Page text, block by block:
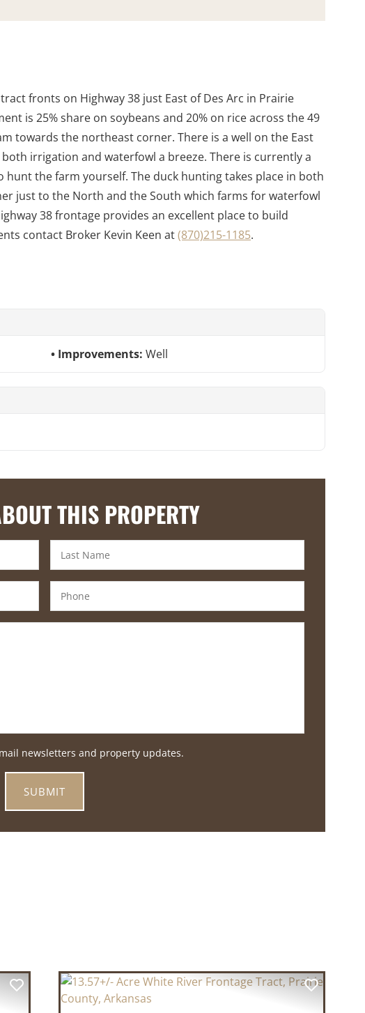
fronts on Highway 38 just East of Des Arc in Prairie
is 25% share on soybeans and 20% on rice across the 49
towards the northeast corner. There is a well on the East
irrigation and waterfowl a breeze. There is currently a
the farm yourself. The duck hunting takes place in both
just to the North and the South which farms for waterfowl
38 frontage provides an excellent place to build
contact Broker Kevin Keen at(870)215-1185.
Improvements: Well
THIS PROPERTY
newsletters and property updates.